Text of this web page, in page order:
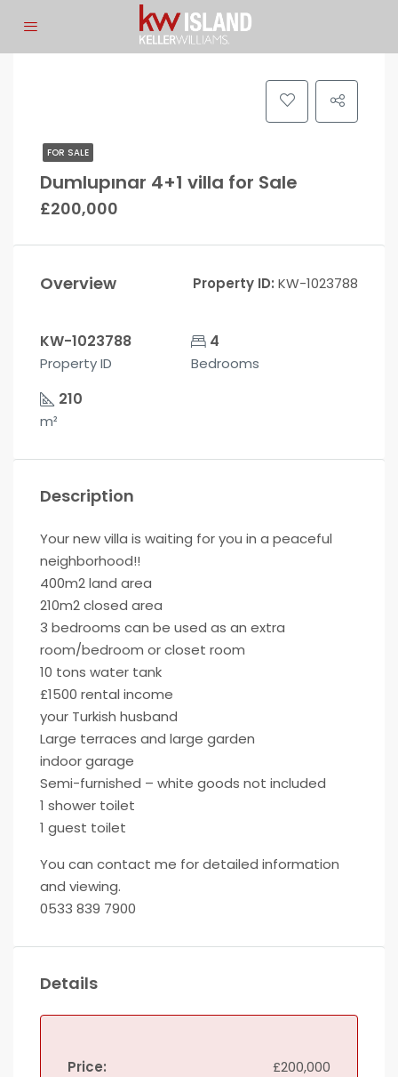
FOR SALE
Dumlupınar 4+1 villa for Sale
£200,000
Overview Property ID: KW-1023788
KW-1023788
Property ID
4
Bedrooms
210
m²
Description
Your new villa is waiting for you in a peaceful
neighborhood!!
400m2 land area
210m2 closed area
3 bedrooms can be used as an extra
room/bedroom or closet room
10 tons water tank
£1500 rental income
your Turkish husband
Large terraces and large garden
indoor garage
Semi-furnished – white goods not included
1 shower toilet
1 guest toilet
You can contact me for detailed information
and viewing.
0533 839 7900
Details
Price: £200,000